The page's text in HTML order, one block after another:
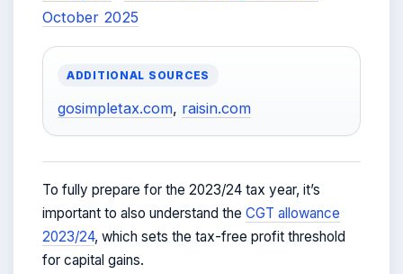
October 2025
ADDITIONAL SOURCES
gosimpletax.com, raisin.com
To fully prepare for the 2023/24 tax year, it’s
important to also understand the CGT allowance
2023/24, which sets the tax-free profit threshold
for capital gains.